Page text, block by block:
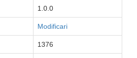
1.0.0
Modificari
1376